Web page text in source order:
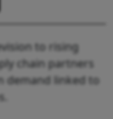
to rising
chain partners
demand linked to